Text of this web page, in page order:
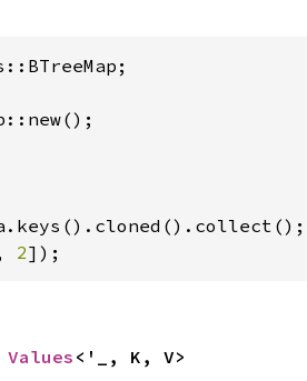
2]);
Values <'_, K, V>